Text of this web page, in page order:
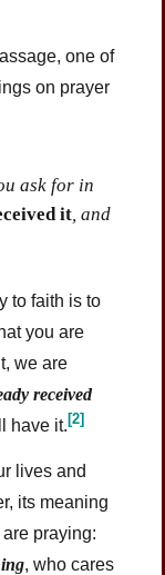
one of
on prayer
ask for in
it, and
to faith is to
you are
we are
received
have it.[2]
lives and
its meaning
praying:
, who cares